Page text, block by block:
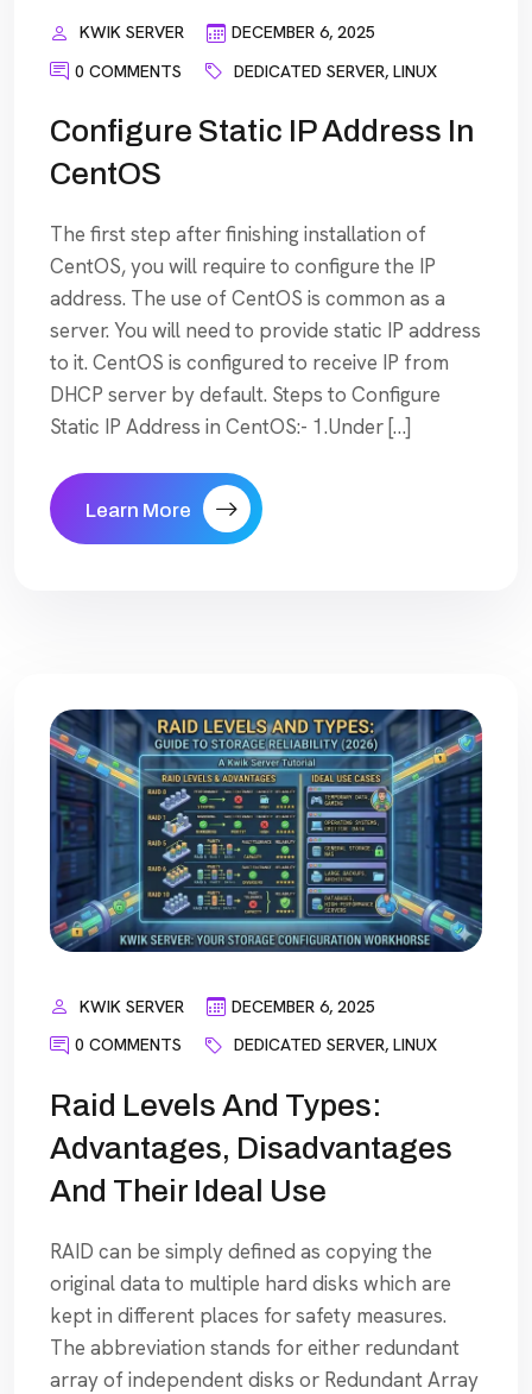
KWIK SERVER
DECEMBER 6, 2025
0 COMMENTS
DEDICATED SERVER, LINUX
Configure Static IP Address In
CentOS
The first step after finishing installation of
CentOS, you will require to configure the IP
address. The use of CentOS is common as a
server. You will need to provide static IP address
to it. CentOS is configured to receive IP from
DHCP server by default. Steps to Configure
Static IP Address in CentOS:- 1.Under […]
Learn More
KWIK SERVER
DECEMBER 6, 2025
0 COMMENTS
DEDICATED SERVER, LINUX
Raid Levels And Types:
Advantages, Disadvantages
And Their Ideal Use
RAID can be simply defined as copying the
original data to multiple hard disks which are
kept in different places for safety measures.
The abbreviation stands for either redundant
array of independent disks or Redundant Array